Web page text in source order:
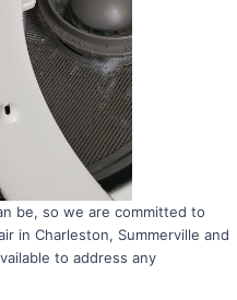
be, so we are committed to
in Charleston, Summerville and
to address any